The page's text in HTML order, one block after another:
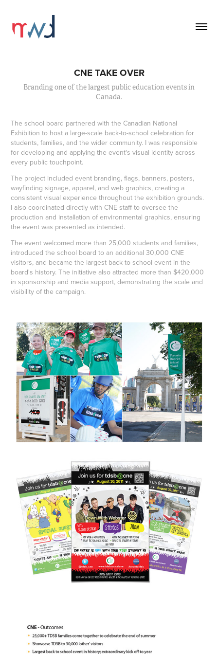
CNE TAKE OVER
Branding one of the largest public education events in
Canada.
The school board partnered with the Canadian National
Exhibition to host a large-scale back-to-school celebration for
students, families, and the wider community. I was responsible
for developing and applying the event's visual identity across
every public touchpoint.
The project included event branding, flags, banners, posters,
wayfinding signage, apparel, and web graphics, creating a
consistent visual experience throughout the exhibition grounds.
I also coordinated directly with CNE staff to oversee the
production and installation of environmental graphics, ensuring
the event was presented as intended.
The event welcomed more than 25,000 students and families,
introduced the school board to an additional 30,000 CNE
visitors, and became the largest back-to-school event in the
board's history. The initiative also attracted more than $420,000
in sponsorship and media support, demonstrating the scale and
visibility of the campaign.